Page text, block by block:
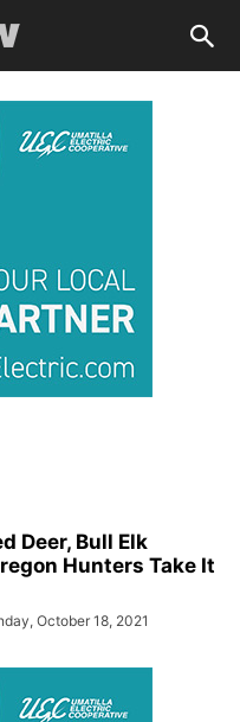
Deer, Bull Elk
Hunters Take It
October 18, 2021